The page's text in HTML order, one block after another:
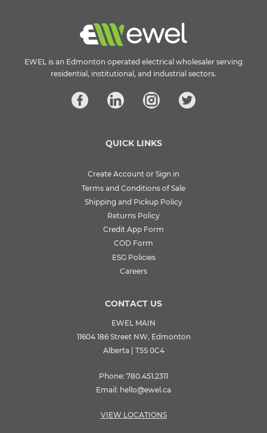
EWEL is an Edmonton operated electrical wholesaler serving
residential, institutional, and industrial sectors.
QUICK LINKS
Create Account or Sign in
Terms and Conditions of Sale
Shipping and Pickup Policy
Returns Policy
Credit App Form
COD Form
ESG Policies
Careers
CONTACT US
EWEL MAIN
11604 186 Street NW, Edmonton
Alberta | T5S 0C4
Phone: 780.451.2311
Email: hello@ewel.ca
VIEW LOCATIONS